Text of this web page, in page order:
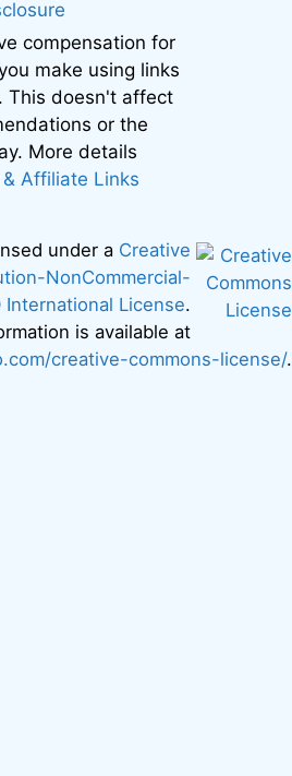
compensation for
make using links
This doesn't affect
or the
More details
Affiliate Links
under a Creative
NonCommercial-
License.
is available at
creative-commons-license/.